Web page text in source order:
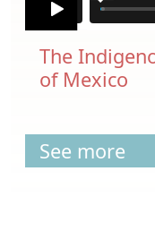
The
of Mexico
See more